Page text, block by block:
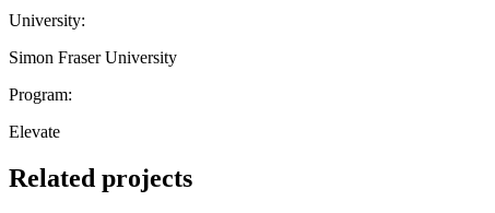
University:
Simon Fraser University
Program:
Elevate
Related projects